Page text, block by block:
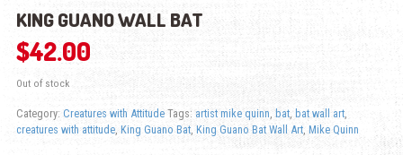
KING GUANO WALL BAT
$42.00
Out of stock
Category: Creatures with Attitude Tags: artist mike quinn, bat, bat wall art,
creatures with attitude, King Guano Bat, King Guano Bat Wall Art, Mike Quinn